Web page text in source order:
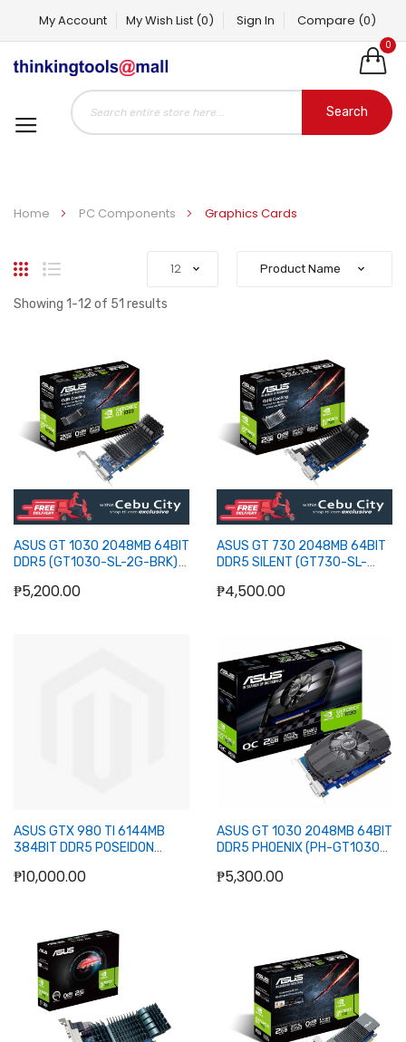
My Account My Wish List (0) Sign In Compare (0)
0
Search
Home PC Components Graphics Cards
Grid
Showing 1-12 of 51 results
ASUS GT 1030 2048MB 64BIT
DDR5 (GT1030-SL-2G-BRK)
₱5,200.00
Add to Cart
ASUS GT 730 2048MB 64BIT
DDR5 SILENT (GT730-SL-
₱4,500.00
Add to Cart
ASUS GTX 980 TI 6144MB
384BIT DDR5 POSEIDON
₱10,000.00
Out of stock
ASUS GT 1030 2048MB 64BIT
DDR5 PHOENIX (PH-GT1030-
₱5,300.00